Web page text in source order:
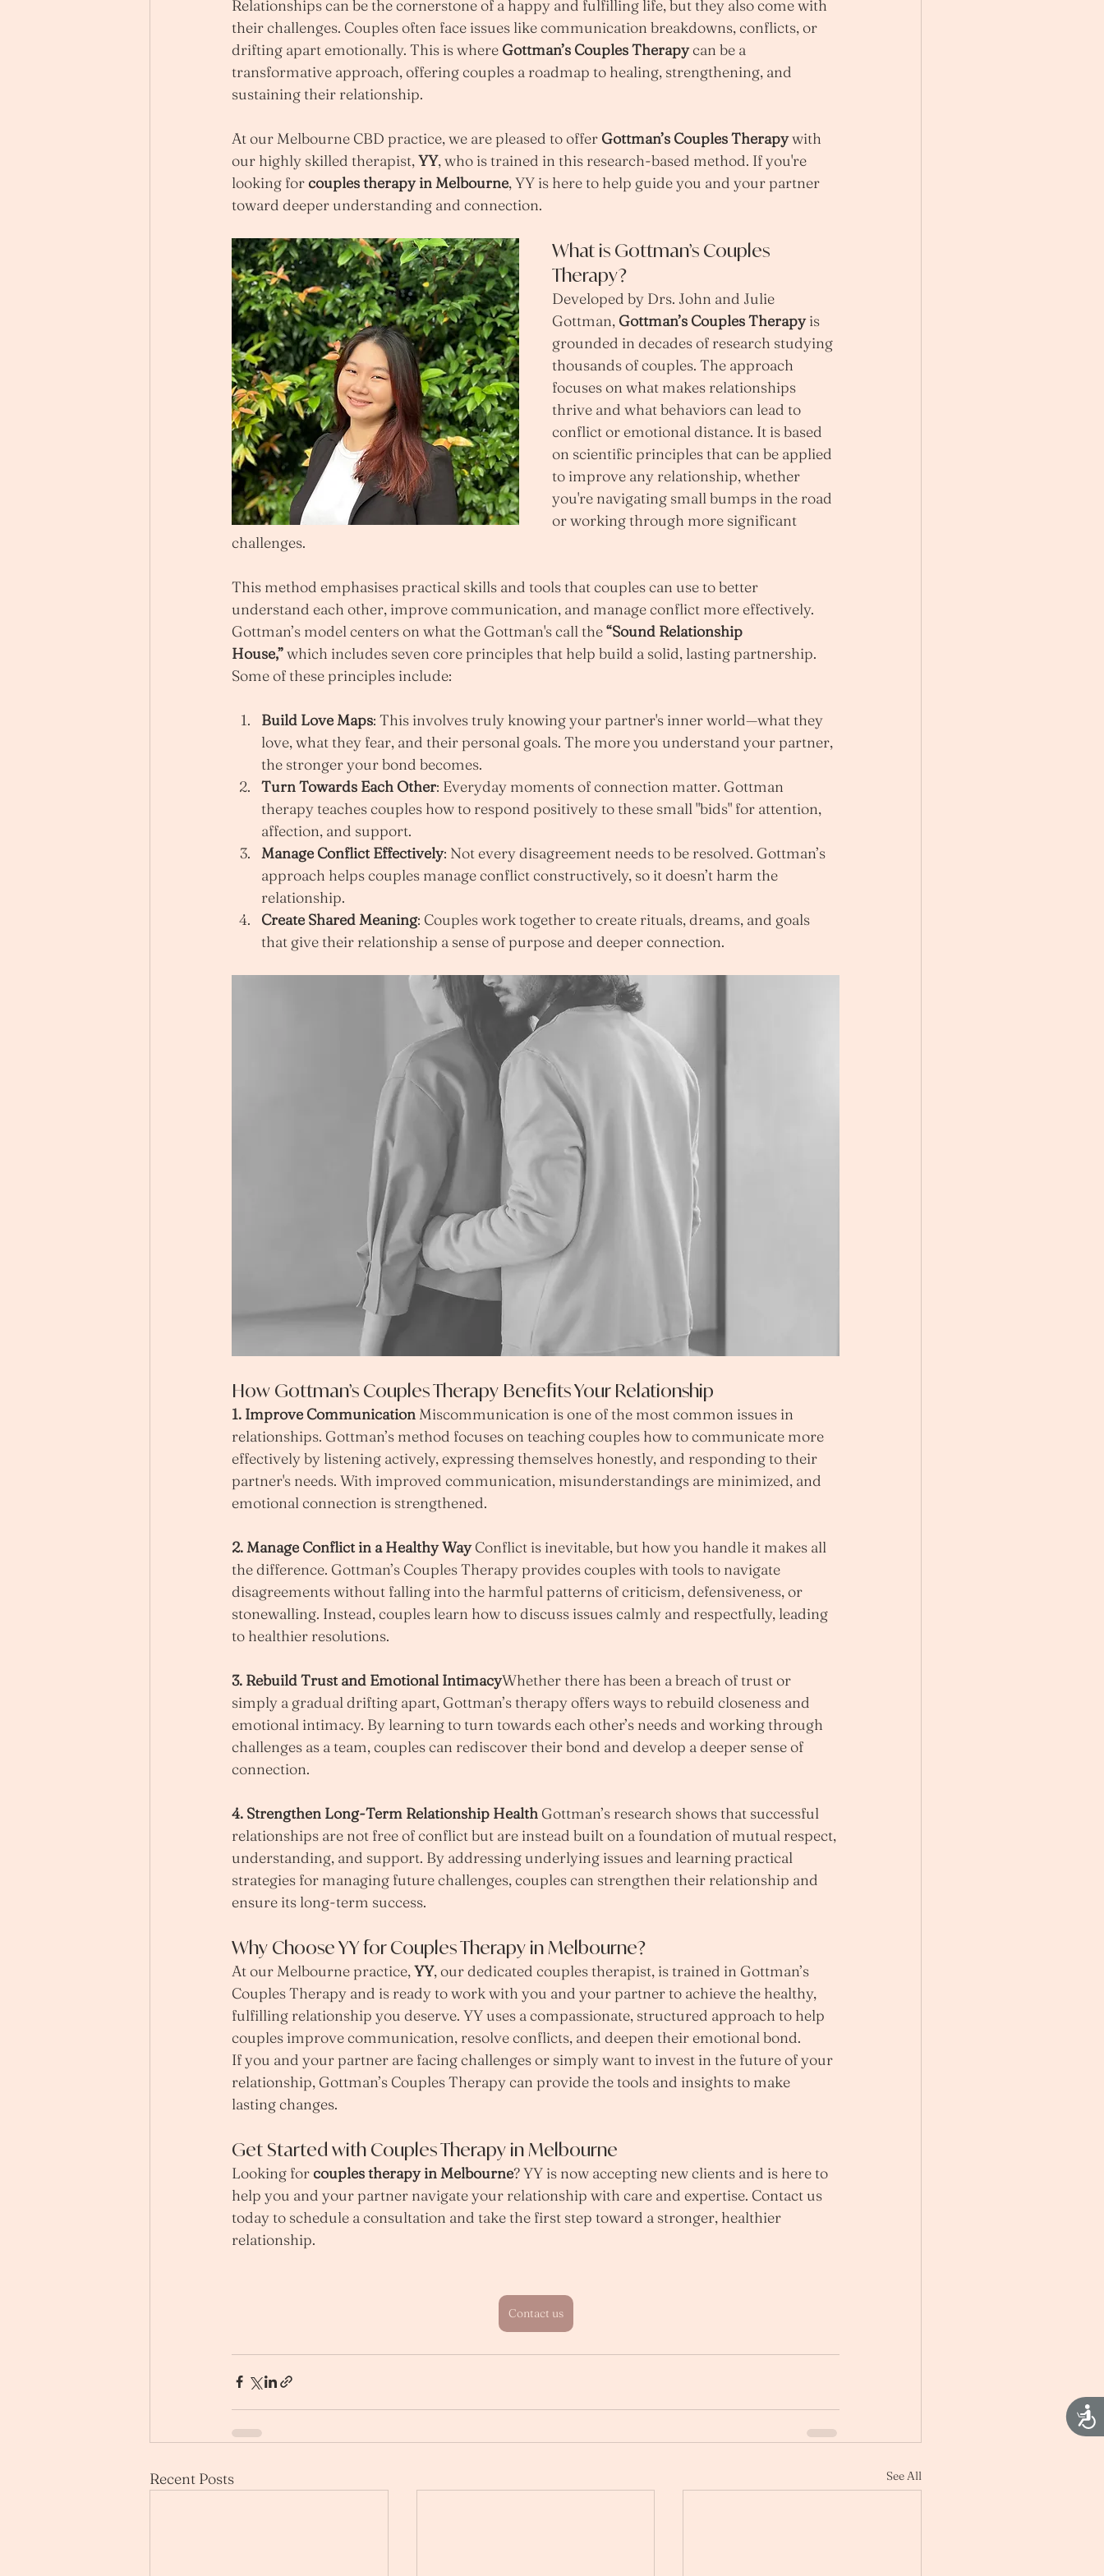
Relationships can be the cornerstone of a happy and fulfilling life, but they also come with
their challenges. Couples often face issues like communication breakdowns, conflicts, or
drifting apart emotionally. This is where Gottman’s Couples Therapy can be a
transformative approach, offering couples a roadmap to healing, strengthening, and
sustaining their relationship.
At our Melbourne CBD practice, we are pleased to offer Gottman’s Couples Therapy with
our highly skilled therapist, YY, who is trained in this research-based method. If you're
looking for couples therapy in Melbourne, YY is here to help guide you and your partner
toward deeper understanding and connection.
What is Gottman’s Couples
Therapy?
Developed by Drs. John and Julie
Gottman, Gottman’s Couples Therapy is
grounded in decades of research studying
thousands of couples. The approach
focuses on what makes relationships
thrive and what behaviors can lead to
conflict or emotional distance. It is based
on scientific principles that can be applied
to improve any relationship, whether
you're navigating small bumps in the road
or working through more significant
challenges.
This method emphasises practical skills and tools that couples can use to better
understand each other, improve communication, and manage conflict more effectively.
Gottman’s model centers on what the Gottman's call the “Sound Relationship
House,” which includes seven core principles that help build a solid, lasting partnership.
Some of these principles include:
Build Love Maps: This involves truly knowing your partner's inner world—what they
love, what they fear, and their personal goals. The more you understand your partner,
the stronger your bond becomes.
Turn Towards Each Other: Everyday moments of connection matter. Gottman
therapy teaches couples how to respond positively to these small "bids" for attention,
affection, and support.
Manage Conflict Effectively: Not every disagreement needs to be resolved. Gottman’s
approach helps couples manage conflict constructively, so it doesn’t harm the
relationship.
Create Shared Meaning: Couples work together to create rituals, dreams, and goals
that give their relationship a sense of purpose and deeper connection.
How Gottman’s Couples Therapy Benefits Your Relationship
1. Improve Communication Miscommunication is one of the most common issues in
relationships. Gottman’s method focuses on teaching couples how to communicate more
effectively by listening actively, expressing themselves honestly, and responding to their
partner's needs. With improved communication, misunderstandings are minimized, and
emotional connection is strengthened.
2. Manage Conflict in a Healthy Way Conflict is inevitable, but how you handle it makes all
the difference. Gottman’s Couples Therapy provides couples with tools to navigate
disagreements without falling into the harmful patterns of criticism, defensiveness, or
stonewalling. Instead, couples learn how to discuss issues calmly and respectfully, leading
to healthier resolutions.
3. Rebuild Trust and Emotional IntimacyWhether there has been a breach of trust or
simply a gradual drifting apart, Gottman’s therapy offers ways to rebuild closeness and
emotional intimacy. By learning to turn towards each other’s needs and working through
challenges as a team, couples can rediscover their bond and develop a deeper sense of
connection.
4. Strengthen Long-Term Relationship Health Gottman’s research shows that successful
relationships are not free of conflict but are instead built on a foundation of mutual respect,
understanding, and support. By addressing underlying issues and learning practical
strategies for managing future challenges, couples can strengthen their relationship and
ensure its long-term success.
Why Choose YY for Couples Therapy in Melbourne?
At our Melbourne practice, YY, our dedicated couples therapist, is trained in Gottman’s
Couples Therapy and is ready to work with you and your partner to achieve the healthy,
fulfilling relationship you deserve. YY uses a compassionate, structured approach to help
couples improve communication, resolve conflicts, and deepen their emotional bond.
If you and your partner are facing challenges or simply want to invest in the future of your
relationship, Gottman’s Couples Therapy can provide the tools and insights to make
lasting changes.
Get Started with Couples Therapy in Melbourne
Looking for couples therapy in Melbourne? YY is now accepting new clients and is here to
help you and your partner navigate your relationship with care and expertise. Contact us
today to schedule a consultation and take the first step toward a stronger, healthier
relationship.
Contact us
Recent Posts See All